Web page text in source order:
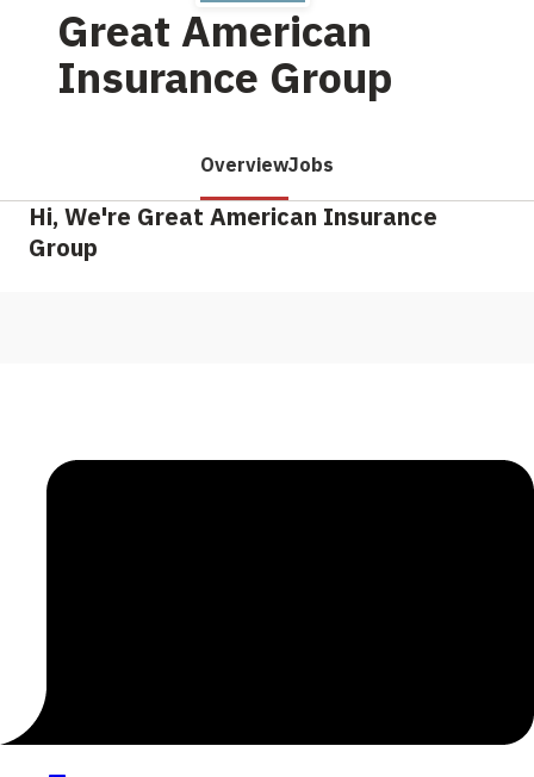
Great American
Insurance Group
OverviewJobs
Hi, We're Great American Insurance
Group